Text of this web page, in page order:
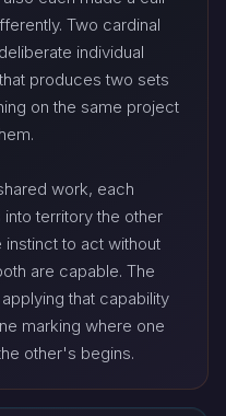
Two cardinal
individual
produces two sets
on the same project
work, each
territory the other
instinct to act without
are capable. The
that capability
marking where one
other's begins.